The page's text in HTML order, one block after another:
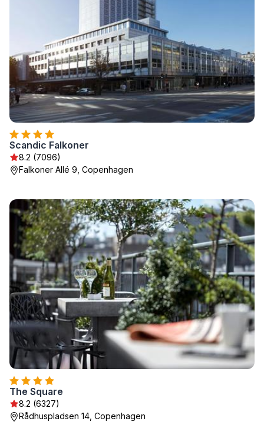
Scandic Falkoner
8.2 (7096)
Falkoner Allé 9, Copenhagen
The Square
8.2 (6327)
Rådhuspladsen 14, Copenhagen